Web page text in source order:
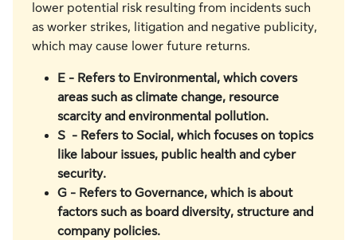
lower potential risk resulting from incidents such
as worker strikes, litigation and negative publicity,
which may cause lower future returns.
E - Refers to Environmental, which covers
areas such as climate change, resource
scarcity and environmental pollution.
S - Refers to Social, which focuses on topics
like labour issues, public health and cyber
security.
G - Refers to Governance, which is about
factors such as board diversity, structure and
company policies.